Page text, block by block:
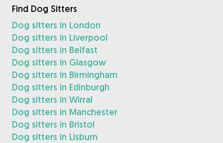
Find Dog Sitters
Dog sitters in London
Dog sitters in Liverpool
Dog sitters in Belfast
Dog sitters in Glasgow
Dog sitters in Birmingham
Dog sitters in Edinburgh
Dog sitters in Wirral
Dog sitters in Manchester
Dog sitters in Bristol
Dog sitters in Lisburn